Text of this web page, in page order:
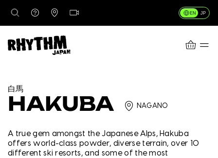
EN JP
CART
LESSONS & GUIDING
白馬
HAKUBA NAGANO
A true gem amongst the Japanese Alps, Hakuba
offers world-class powder, diverse terrain, over 10
different ski resorts, and some of the most